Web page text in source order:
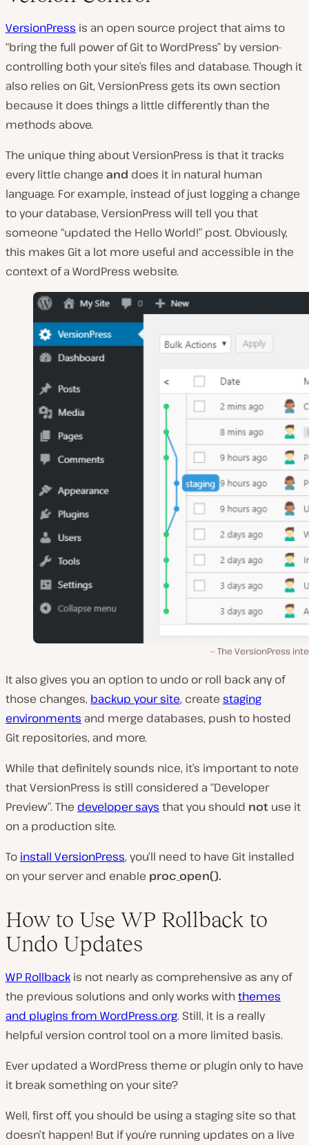
VersionPress is an open source project that aims to
“bring the full power of Git to WordPress” by version-
controlling both your site’s files and database. Though it
also relies on Git, VersionPress gets its own section
because it does things a little differently than the
methods above.
The unique thing about VersionPress is that it tracks
every little change and does it in natural human
language. For example, instead of just logging a change
to your database, VersionPress will tell you that
someone “updated the Hello World!” post. Obviously,
this makes Git a lot more useful and accessible in the
context of a WordPress website.
The VersionPress
It also gives you an option to undo or roll back any of
those changes, backup your site, create staging
environments and merge databases, push to hosted
Git repositories, and more.
While that definitely sounds nice, it’s important to note
that VersionPress is still considered a “Developer
Preview”. The developer says that you should not use it
on a production site.
To install VersionPress, you’ll need to have Git installed
on your server and enable proc_open().
How to Use WP Rollback to
Undo Updates
WP Rollback is not nearly as comprehensive as any of
the previous solutions and only works withthemes
and plugins from WordPress.org. Still, it is a really
helpful version control tool on a more limited basis.
Ever updated a WordPress theme or plugin only to have
it break something on your site?
Well, first off, you should be using a staging site so that
doesn’t happen! But if you’re running updates on a live